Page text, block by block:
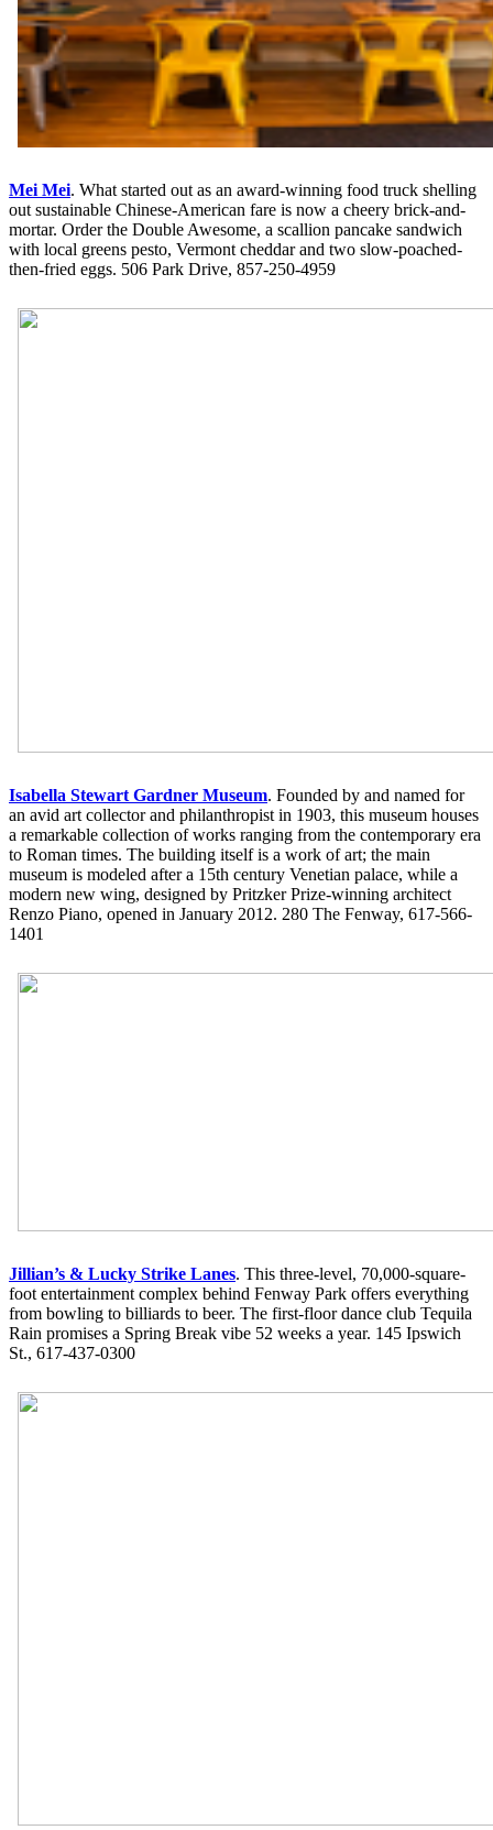
Mei Mei. What started out as an award-winning food truck shelling
out sustainable Chinese-American fare is now a cheery brick-and-
mortar. Order the Double Awesome, a scallion pancake sandwich
with local greens pesto, Vermont cheddar and two slow-poached-
then-fried eggs. 506 Park Drive, 857-250-4959
Isabella Stewart Gardner Museum. Founded by and named for
an avid art collector and philanthropist in 1903, this museum houses
a remarkable collection of works ranging from the contemporary era
to Roman times. The building itself is a work of art; the main
museum is modeled after a 15th century Venetian palace, while a
modern new wing, designed by Pritzker Prize-winning architect
Renzo Piano, opened in January 2012. 280 The Fenway, 617-566-
1401
Jillian’s & Lucky Strike Lanes. This three-level, 70,000-square-
foot entertainment complex behind Fenway Park offers everything
from bowling to billiards to beer. The first-floor dance club Tequila
Rain promises a Spring Break vibe 52 weeks a year. 145 Ipswich
St., 617-437-0300